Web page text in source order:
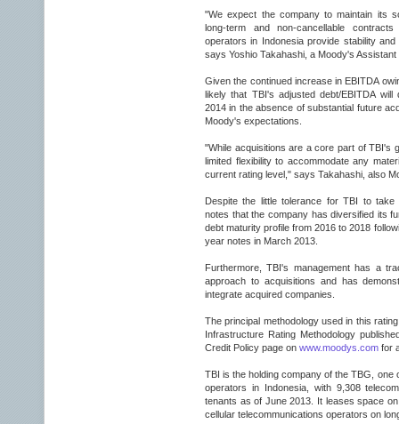
"We expect the company to maintain its
long-term and non-cancellable contracts
operators in Indonesia provide stability
says Yoshio Takahashi, a Moody's
Given the continued increase in EBITDA
likely that TBI's adjusted debt/EBITDA
2014 in the absence of substantial future
Moody's expectations.
"While acquisitions are a core part of TBI's
limited flexibility to accommodate any
current rating level," says Takahashi, also
Despite the little tolerance for TBI to
notes that the company has diversified its
debt maturity profile from 2016 to 2018
year notes in March 2013.
Furthermore, TBI's management has a
approach to acquisitions and has
integrate acquired companies.
The principal methodology used in this
Infrastructure Rating Methodology
Credit Policy page on www.moodys.com for
TBI is the holding company of the TBG, one
operators in Indonesia, with 9,308
tenants as of June 2013. It leases space
cellular telecommunications operators on